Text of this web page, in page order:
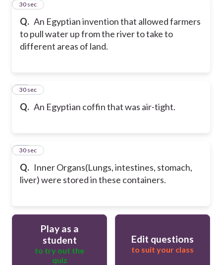
Q. An Egyptian invention that allowed farmers
to pull water up from the river to take to
different areas of land.
56
30 sec
Q. An Egyptian coffin that was air-tight.
57
30 sec
Q. Inner Organs(Lungs, intestines, stomach,
liver) were stored in these containers.
58
30 sec
Play as a
student
to try out the
quiz
Edit questions
to suit your class